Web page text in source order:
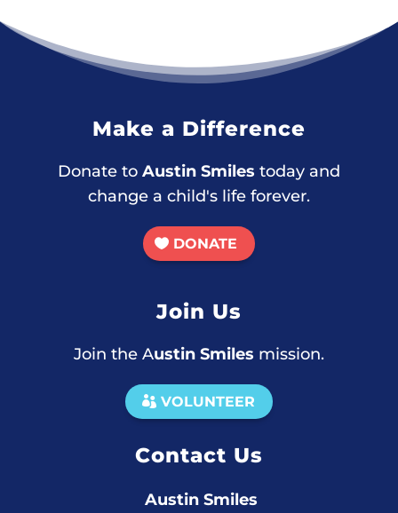
Make a Difference
Donate to Austin Smiles today and
change a child's life forever.
DONATE
Join Us
Join the Austin Smiles mission.
VOLUNTEER
Contact Us
Austin Smiles